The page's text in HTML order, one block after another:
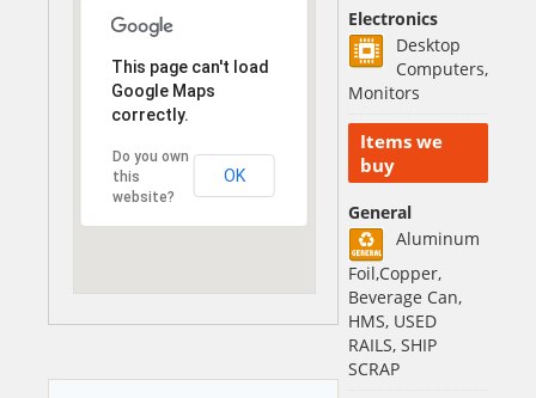
Electronics
Desktop
Computers,
Monitors
Items we
buy
General
Aluminum
Foil,Copper,
Beverage Can,
HMS, USED
RAILS, SHIP
SCRAP
This page can't load
Google Maps
correctly.
Do you own
this
website?
OK